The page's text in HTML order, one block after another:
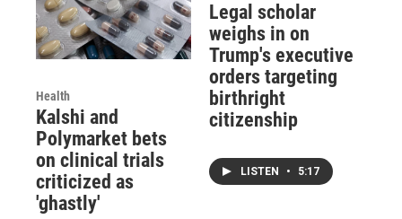
Health
Kalshi and
Polymarket bets
on clinical trials
criticized as
'ghastly'
Legal scholar
weighs in on
Trump's executive
orders targeting
birthright
citizenship
LISTEN • 5:17